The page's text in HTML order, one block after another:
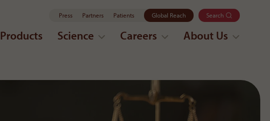
Products Science Careers About Us
Press Partners Patients Global Reach Search